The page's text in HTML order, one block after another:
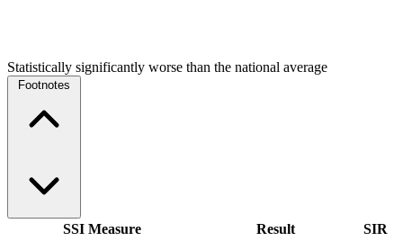
Statistically significantly worse than the national average
Footnotes
SSI Measure Result SIR